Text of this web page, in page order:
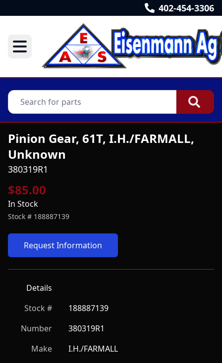
402-454-3306
Pinion Gear, 61T, I.H./FARMALL,
Unknown
380319R1
$85.00
In Stock
Stock # 188887139
Request Information
Details
Stock #
188887139
Number
380319R1
Make
I.H./FARMALL